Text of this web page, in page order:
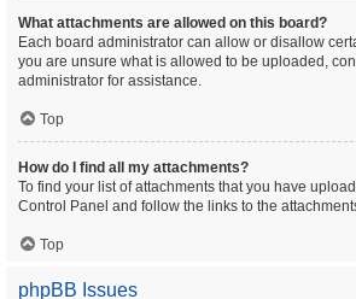
What attachments are allowed on this board?
Each board administrator can allow or disallow
you are unsure what is allowed to be uploaded,
administrator for assistance.
Top
How do I find all my attachments?
To find your list of attachments that you have
Control Panel and follow the links to the
Top
phpBB Issues